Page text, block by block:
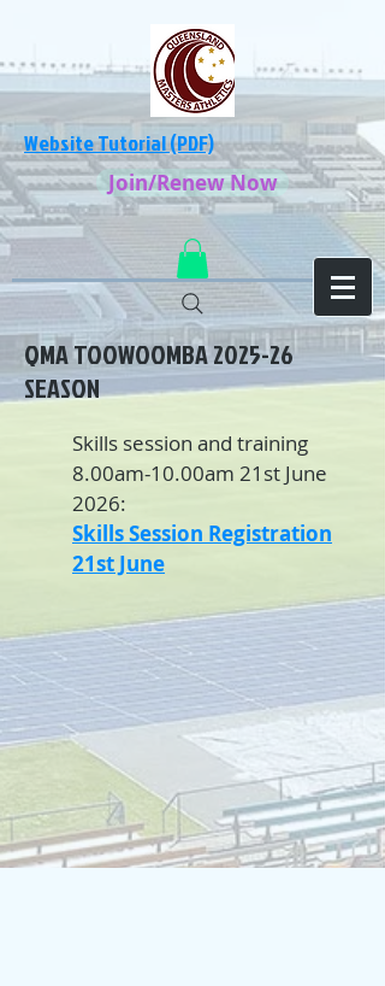
Website Tutorial (PDF)
Join/Renew Now
QMA TOOWOOMBA 2025-26
SEASON
Skills session and training
8.00am-10.00am 21st June
2026:
Skills Session Registration
21st June